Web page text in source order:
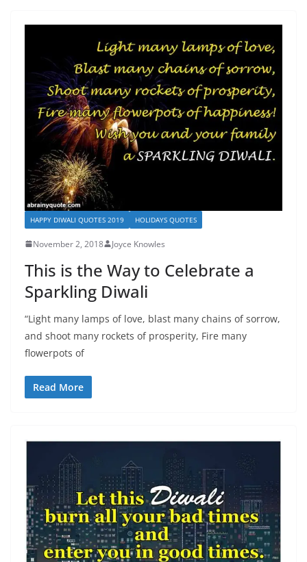
HAPPY DIWALI QUOTES 2019 HOLIDAYS QUOTES
November 2, 2018 Joyce Knowles
This is the Way to Celebrate a
Sparkling Diwali
“Light many lamps of love, blast many chains of sorrow,
and shoot many rockets of prosperity, Fire many
flowerpots of
Read More